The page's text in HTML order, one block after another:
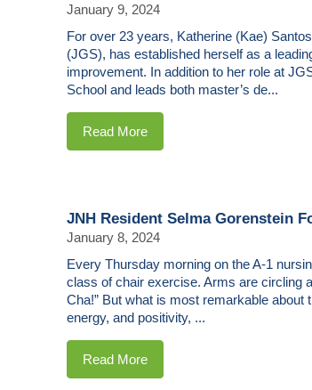
January 9, 2024
For over 23 years, Katherine (Kae)
(JGS), has established herself as a
improvement. In addition to her role at
School and leads both master’s de...
Read More
JNH Resident Selma Gorenstein
January 8, 2024
Every Thursday morning on the A-1
class of chair exercise. Arms are circling
Cha!” But what is most remarkable
energy, and positivity, ...
Read More